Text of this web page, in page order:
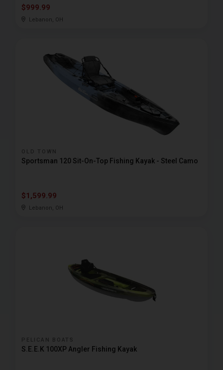
$999.99
Lebanon, OH
OLD TOWN
Sportsman 120 Sit-On-Top Fishing Kayak - Steel Camo
$1,599.99
Lebanon, OH
PELICAN BOATS
S.E.E.K 100XP Angler Fishing Kayak